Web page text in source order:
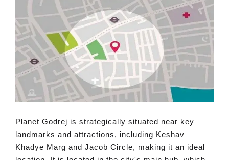
Planet Godrej is strategically situated near key
landmarks and attractions, including Keshav
Khadye Marg and Jacob Circle, making it an ideal